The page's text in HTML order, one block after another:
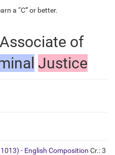
a “C” or better.
of
Justice
- English Composition Cr.: 3